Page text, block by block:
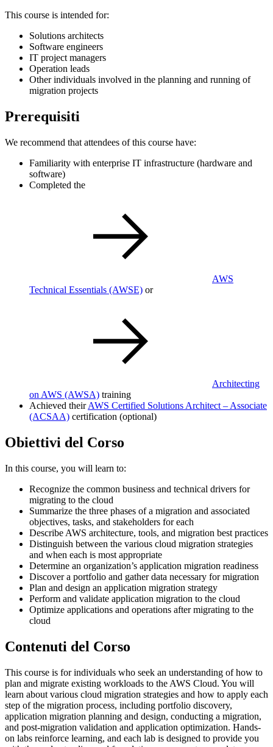
This course is intended for:
Solutions architects
Software engineers
IT project managers
Operation leads
Other individuals involved in the planning and running of
migration projects
Prerequisiti
We recommend that attendees of this course have:
Familiarity with enterprise IT infrastructure (hardware and
software)
Completed the
AWS
Technical Essentials (AWSE) or
Architecting
on AWS (AWSA) training
Achieved theirAWS Certified Solutions Architect – Associate
(ACSAA) certification (optional)
Obiettivi del Corso
In this course, you will learn to:
Recognize the common business and technical drivers for
migrating to the cloud
Summarize the three phases of a migration and associated
objectives, tasks, and stakeholders for each
Describe AWS architecture, tools, and migration best practices
Distinguish between the various cloud migration strategies
and when each is most appropriate
Determine an organization’s application migration readiness
Discover a portfolio and gather data necessary for migration
Plan and design an application migration strategy
Perform and validate application migration to the cloud
Optimize applications and operations after migrating to the
cloud
Contenuti del Corso
This course is for individuals who seek an understanding of how to
plan and migrate existing workloads to the AWS Cloud. You will
learn about various cloud migration strategies and how to apply each
step of the migration process, including portfolio discovery,
application migration planning and design, conducting a migration,
and post-migration validation and application optimization. Hands-
on labs reinforce learning, and each lab is designed to provide you